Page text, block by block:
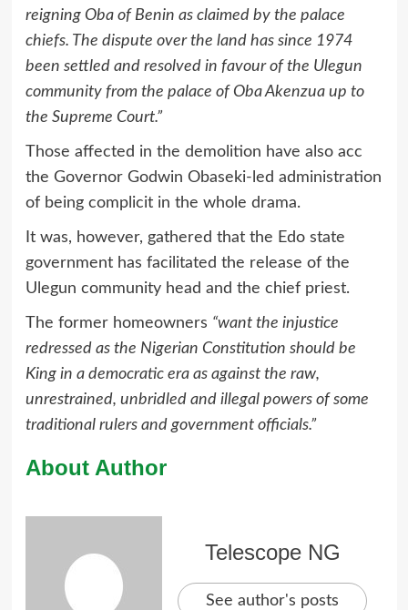
reigning Oba of Benin as claimed by the palace
chiefs. The dispute over the land has since 1974
been settled and resolved in favour of the Ulegun
community from the palace of Oba Akenzua up to
the Supreme Court.”
Those affected in the demolition have also acc
the Governor Godwin Obaseki-led administration
of being complicit in the whole drama.
It was, however, gathered that the Edo state
government has facilitated the release of the
Ulegun community head and the chief priest.
The former homeowners “want the injustice
redressed as the Nigerian Constitution should be
King in a democratic era as against the raw,
unrestrained, unbridled and illegal powers of some
traditional rulers and government officials.”
About Author
Telescope NG
See author's posts